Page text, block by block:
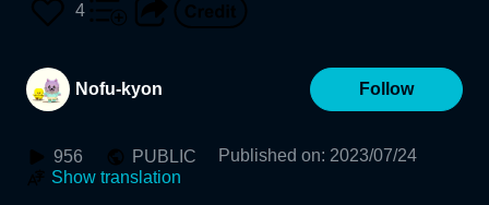
4
Nofu-kyon Follow
956 PUBLIC Published on: 2023/07/24
Show translation